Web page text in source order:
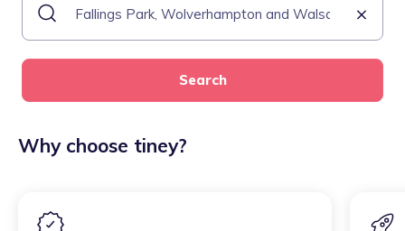
Search
Why choose tiney?